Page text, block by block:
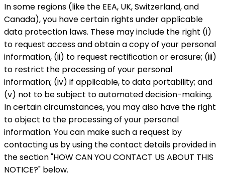
In some regions (like the EEA, UK, Switzerland, and
Canada), you have certain rights under applicable
data protection laws. These may include the right (i)
to request access and obtain a copy of your personal
information, (ii) to request rectification or erasure; (iii)
to restrict the processing of your personal
information; (iv) if applicable, to data portability; and
(v) not to be subject to automated decision-making.
In certain circumstances, you may also have the right
to object to the processing of your personal
information. You can make such a request by
contacting us by using the contact details provided in
the section "HOW CAN YOU CONTACT US ABOUT THIS
NOTICE?" below.